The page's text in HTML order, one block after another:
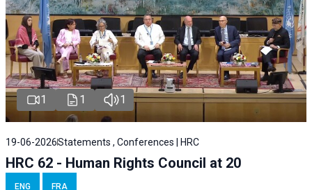
1 1 1
19-06-2026Statements , Conferences | HRC
HRC 62 - Human Rights Council at 20
ENG FRA